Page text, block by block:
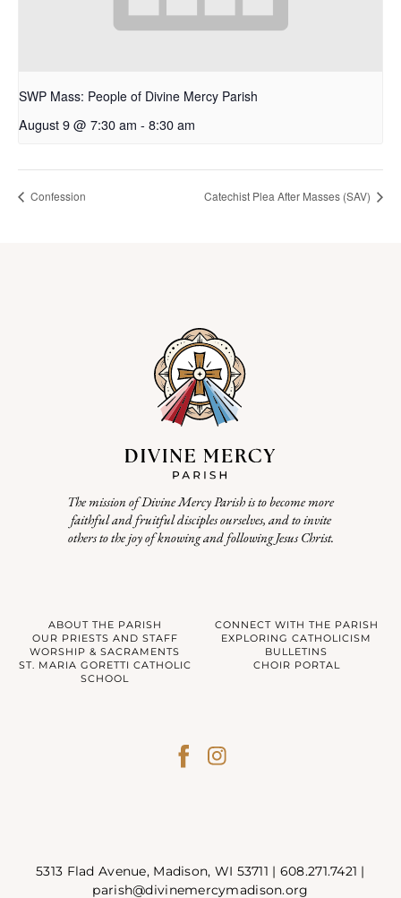
SWP Mass: People of Divine Mercy Parish
August 9 @ 7:30 am - 8:30 am
Confession Catechist Plea After Masses (SAV)
The mission of Divine Mercy Parish is to become more
faithful and fruitful disciples ourselves, and to invite
others to the joy of knowing and following Jesus Christ.
ABOUT THE PARISH
CONNECT WITH THE PARISH
OUR PRIESTS AND STAFF
EXPLORING CATHOLICISM
WORSHIP & SACRAMENTS
BULLETINS
ST. MARIA GORETTI CATHOLIC
SCHOOL
CHOIR PORTAL
5313 Flad Avenue, Madison, WI 53711 | 608.271.7421 |
parish@divinemercymadison.org